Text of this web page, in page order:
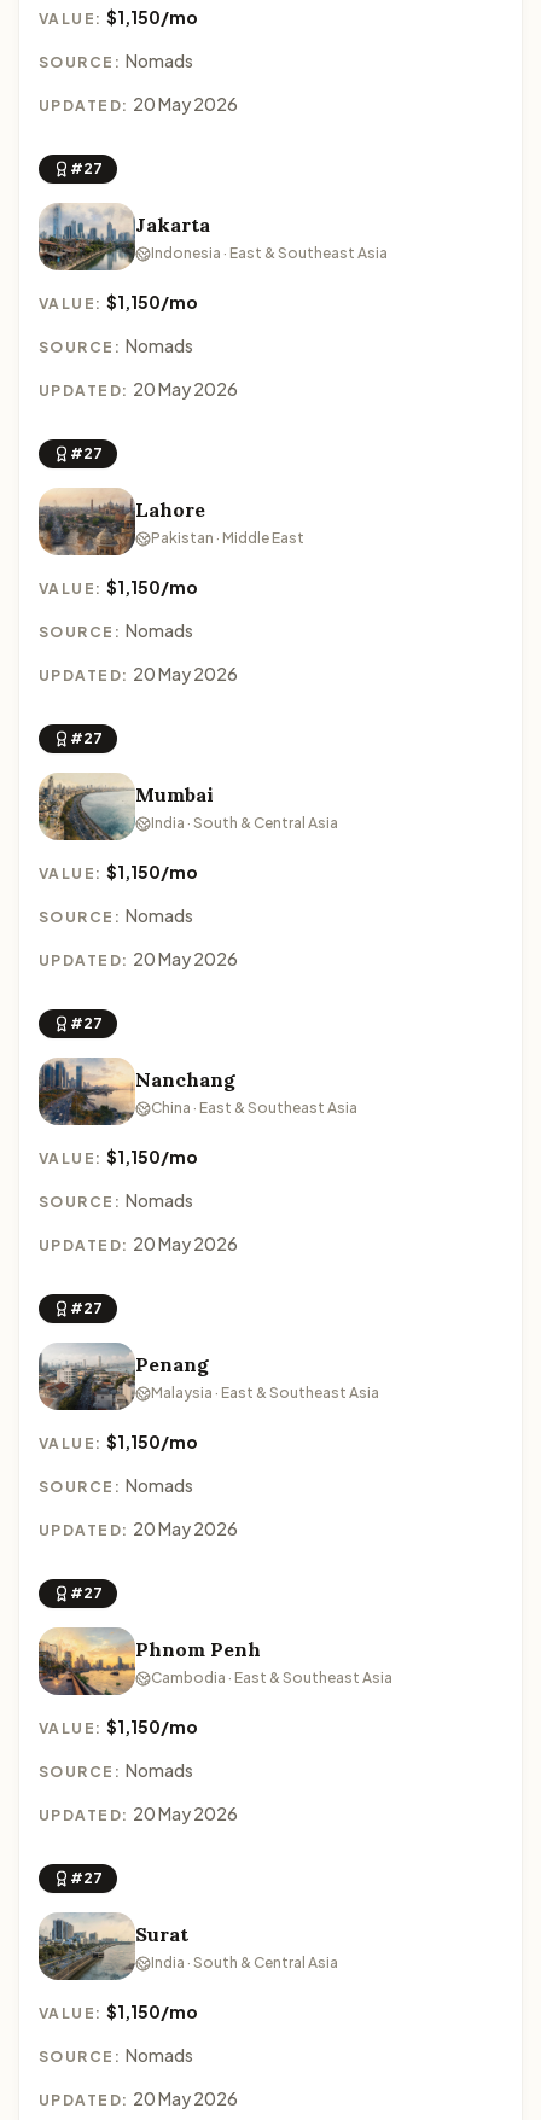
VALUE:$1,150/mo
SOURCE: Nomads
UPDATED: 20 May 2026
#27
Jakarta
Indonesia · East & Southeast Asia
VALUE:$1,150/mo
SOURCE: Nomads
UPDATED: 20 May 2026
#27
Lahore
Pakistan · Middle East
VALUE:$1,150/mo
SOURCE: Nomads
UPDATED: 20 May 2026
#27
Mumbai
India · South & Central Asia
VALUE:$1,150/mo
SOURCE: Nomads
UPDATED: 20 May 2026
#27
Nanchang
China · East & Southeast Asia
VALUE:$1,150/mo
SOURCE: Nomads
UPDATED: 20 May 2026
#27
Penang
Malaysia · East & Southeast Asia
VALUE:$1,150/mo
SOURCE: Nomads
UPDATED: 20 May 2026
#27
Phnom Penh
Cambodia · East & Southeast Asia
VALUE:$1,150/mo
SOURCE: Nomads
UPDATED: 20 May 2026
#27
Surat
India · South & Central Asia
VALUE:$1,150/mo
SOURCE: Nomads
UPDATED: 20 May 2026